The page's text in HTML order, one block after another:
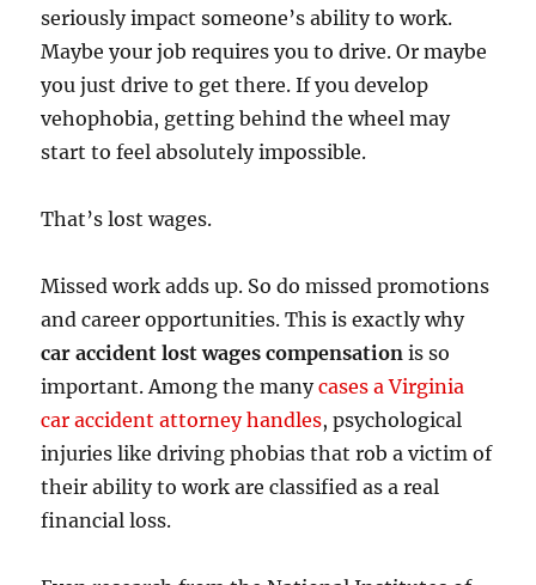
seriously impact someone’s ability to work.
Maybe your job requires you to drive. Or maybe
you just drive to get there. If you develop
vehophobia, getting behind the wheel may
start to feel absolutely impossible.
That’s lost wages.
Missed work adds up. So do missed promotions
and career opportunities. This is exactly why
car accident lost wages compensation is so
important. Among the manycases a Virginia
car accident attorney handles, psychological
injuries like driving phobias that rob a victim of
their ability to work are classified as a real
financial loss.